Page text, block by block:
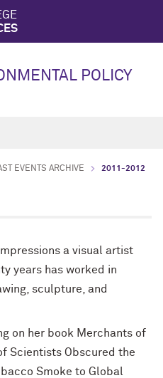
POLICY
EVENTS ARCHIVE 2011-2012
a visual artist
years has worked in
sculpture, and
on her book Merchants of
Scientists Obscured the
Smoke to Global